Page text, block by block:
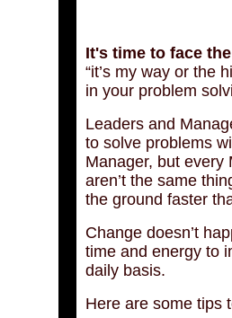
It's time to face
“it’s my way or the
in your problem
Leaders and
to solve problems
Manager, but every
aren’t the same
the ground faster
Change doesn’t
time and energy to
daily basis.
Here are some tips